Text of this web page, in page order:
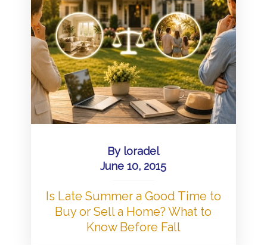
By loradel
June 10, 2015
Is Late Summer a Good Time to
Buy or Sell a Home? What to
Know Before Fall